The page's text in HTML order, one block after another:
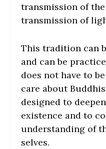
transmission of
transmission of
This tradition can
and can be
does not have to
care about
designed to
existence and to
understanding of
selves.